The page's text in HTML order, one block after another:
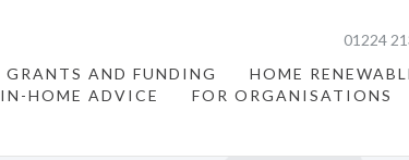
01224
GRANTS AND FUNDING
HOME
IN-HOME ADVICE FOR ORGANISATIONS